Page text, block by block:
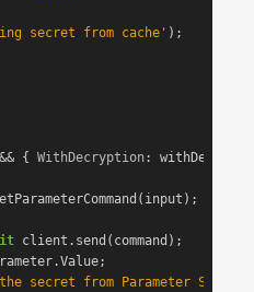
secret from cache ' );
&& { WithDecryption:
( input );
client . send ( command );
.Value;
secret from Parameter Store